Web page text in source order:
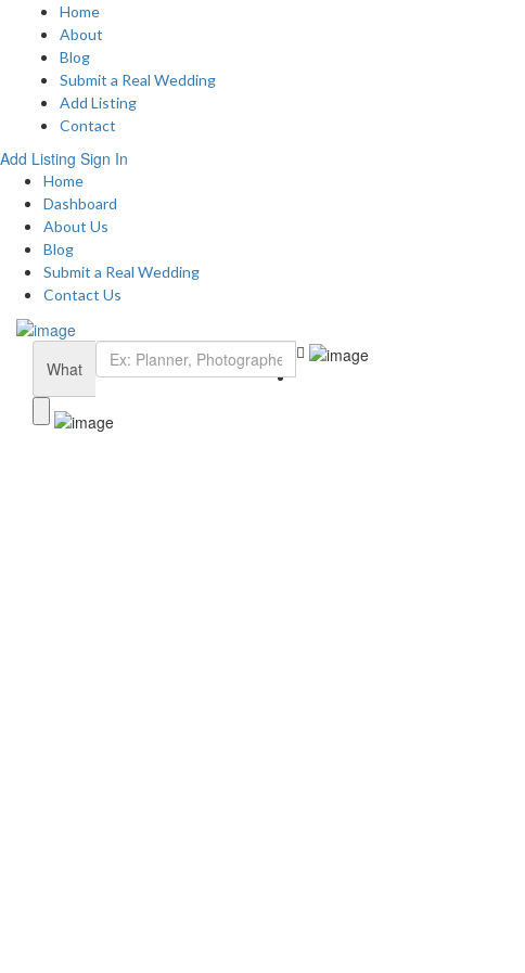
Home
About
Blog
Submit a Real Wedding
Add Listing
Contact
Add Listing Sign In
Home
Dashboard
About Us
Blog
Submit a Real Wedding
Contact Us
What